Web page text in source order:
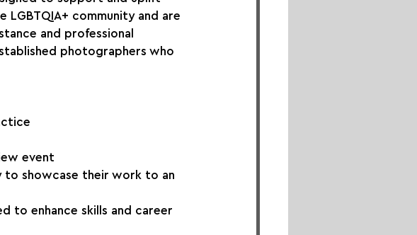
community and are
and professional
photographers who
event
showcase their work to an
to enhance skills and career